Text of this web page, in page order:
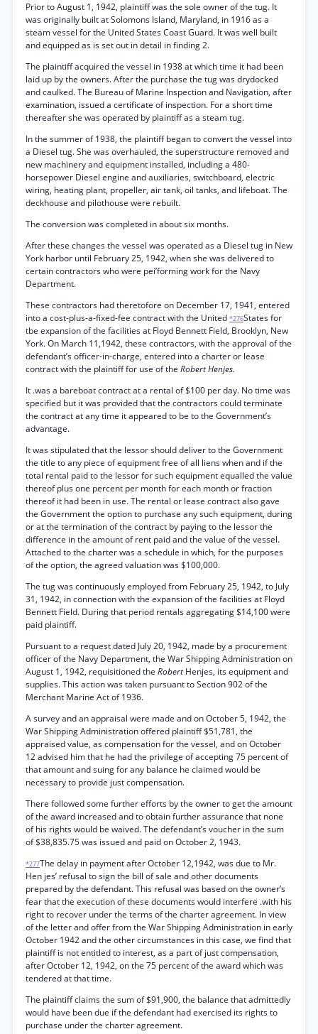
Prior to August 1, 1942, plaintiff was the sole owner of the tug. It
was originally built at Solomons Island, Maryland, in 1916 as a
steam vessel for the United States Coast Guard. It was well built
and equipped as is set out in detail in finding 2.
The plaintiff acquired the vessel in 1938 at which time it had been
laid up by the owners. After the purchase the tug was drydocked
and caulked. The Bureau of Marine Inspection and Navigation, after
examination, issued a certificate of inspection. For a short time
thereafter she was operated by plaintiff as a steam tug.
In the summer of 1938, the plaintiff began to convert the vessel into
a Diesel tug. She was overhauled, the superstructure removed and
new machinery and equipment installed, including a 480-
horsepower Diesel engine and auxiliaries, switchboard, electric
wiring, heating plant, propeller, air tank, oil tanks, and lifeboat. The
deckhouse and pilothouse were rebuilt.
The conversion was completed in about six months.
After these changes the vessel was operated as a Diesel tug in New
York harbor until February 25, 1942, when she was delivered to
certain contractors who were pei’forming work for the Navy
Department.
These contractors had theretofore on December 17, 1941, entered
into a cost-plus-a-fixed-fee contract with the United *276States for
tbe expansion of the facilities at Floyd Bennett Field, Brooklyn, New
York. On March 11,1942, these contractors, with the approval of the
defendant’s officer-in-charge, entered into a charter or lease
contract with the plaintiff for use of the Robert Henjes.
It .was a bareboat contract at a rental of $100 per day. No time was
specified but it was provided that the contractors could terminate
the contract at any time it appeared to be to the Government’s
advantage.
It was stipulated that the lessor should deliver to the Government
the title to any piece of equipment free of all liens when and if the
total rental paid to the lessor for such equipment equalled the value
thereof plus one percent per month for each month or fraction
thereof it had been in use. The rental or lease contract also gave
the Government the option to purchase any such equipment, during
or at the termination of the contract by paying to the lessor the
difference in the amount of rent paid and the value of the vessel.
Attached to the charter was a schedule in which, for the purposes
of the option, the agreed valuation was $100,000.
The tug was continuously employed from February 25, 1942, to July
31, 1942, in connection with the expansion of the facilities at Floyd
Bennett Field. During that period rentals aggregating $14,100 were
paid plaintiff.
Pursuant to a request dated July 20, 1942, made by a procurement
officer of the Navy Department, the War Shipping Administration on
August 1, 1942, requisitioned the RobertHenjes, its equipment and
supplies. This action was taken pursuant to Section 902 of the
Merchant Marine Act of 1936.
A survey and an appraisal were made and on October 5, 1942, the
War Shipping Administration offered plaintiff $51,781, the
appraised value, as compensation for the vessel, and on October
12 advised him that he had the privilege of accepting 75 percent of
that amount and suing for any balance he claimed would be
necessary to provide just compensation.
There followed some further efforts by the owner to get the amount
of the award increased and to obtain further assurance that none
of his rights would be waived. The defendant’s voucher in the sum
of $38,835.75 was issued and paid on October 2, 1943.
*277The delay in payment after October 12,1942, was due to Mr.
Hen jes’ refusal to sign the bill of sale and other documents
prepared by the defendant. This refusal was based on the owner’s
fear that the execution of these documents would interfere .with his
right to recover under the terms of the charter agreement. In view
of the letter and offer from the War Shipping Administration in early
October 1942 and the other circumstances in this case, we find that
plaintiff is not entitled to interest, as a part of just compensation,
after October 12, 1942, on the 75 percent of the award which was
tendered at that time.
The plaintiff claims the sum of $91,900, the balance that admittedly
would have been due if the defendant had exercised its rights to
purchase under the charter agreement.